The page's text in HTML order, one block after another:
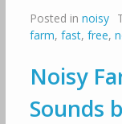
Posted in noisy
farm, fast, free,
Noisy
Sounds